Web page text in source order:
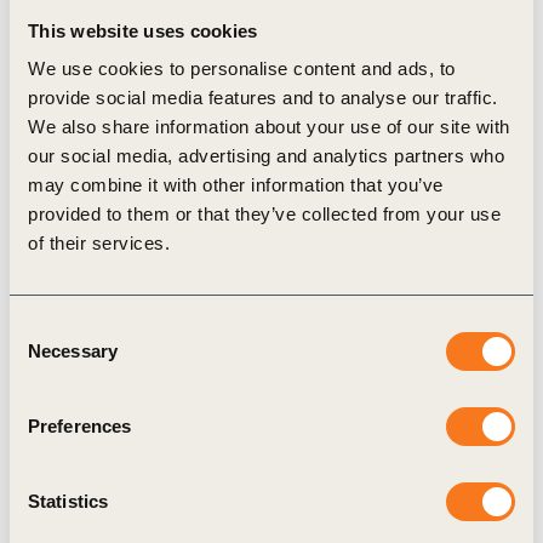
This website uses cookies
We use cookies to personalise content and ads, to
provide social media features and to analyse our traffic.
We also share information about your use of our site with
our social media, advertising and analytics partners who
may combine it with other information that you’ve
provided to them or that they’ve collected from your use
of their services.
Selection
Necessary
Preferences
Statistics
pollution.